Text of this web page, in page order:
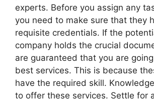
experts. Before you assign any
you need to make sure that they
requisite credentials. If the
company holds the crucial
are guaranteed that you are
best services. This is because
have the required skill.
to offer these services. Settle for